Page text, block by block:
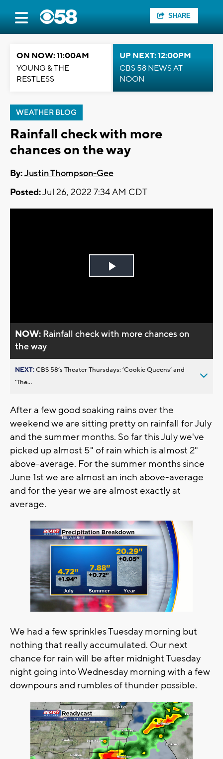
SHARE
ON NOW: 11:00AM
YOUNG & THE
RESTLESS
UP NEXT: 12:00PM
CBS 58 NEWS AT
NOON
WEATHER BLOG
Rainfall check with more
chances on the way
By:Justin Thompson-Gee
Posted:Jul 26, 2022 7:34 AM CDT
Play
NOW: Rainfall check with more chances on
the way
NEXT:CBS 58’s Theater Thursdays: ’Cookie Queens’ and
’The...
After a few good soaking rains over the
weekend we are sitting pretty on rainfall for July
and the summer months. So far this July we've
picked up almost 5" of rain which is almost 2"
above-average. For the summer months since
June 1st we are almost an inch above-average
and for the year we are almost exactly at
average.
We had a few sprinkles Tuesday morning but
nothing that really accumulated. Our next
chance for rain will be after midnight Tuesday
night going into Wednesday morning with a few
downpours and rumbles of thunder possible.